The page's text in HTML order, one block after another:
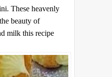
These heavenly
beauty of
milk this recipe